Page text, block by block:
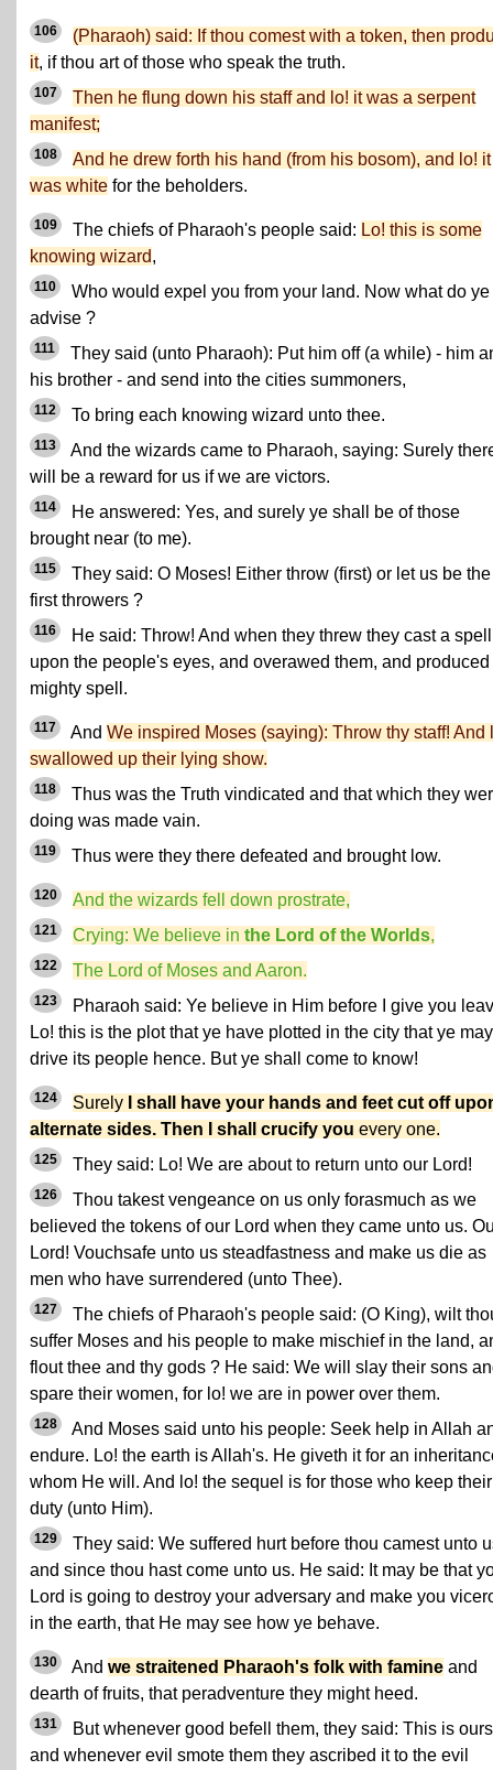
106
(Pharaoh) said: If thou comest with a token, then
it, if thou art of those who speak the truth.
107
Then he flung down his staff and lo! it was a serpent
manifest;
108
And he drew forth his hand (from his bosom), and lo! it
was white for the beholders.
109 The chiefs of Pharaoh's people said: Lo! this is some
knowing wizard,
110
Who would expel you from your land. Now what do ye
advise ?
111
They said (unto Pharaoh): Put him off (a while) - him
his brother - and send into the cities summoners,
112 To bring each knowing wizard unto thee.
113
And the wizards came to Pharaoh, saying: Surely
will be a reward for us if we are victors.
114
He answered: Yes, and surely ye shall be of those
brought near (to me).
115
They said: O Moses! Either throw (first) or let us be the
first throwers ?
116
He said: Throw! And when they threw they cast a spell
upon the people's eyes, and overawed them, and produced
mighty spell.
117 And We inspired Moses (saying): Throw thy staff! And
swallowed up their lying show.
118
Thus was the Truth vindicated and that which they
doing was made vain.
119 Thus were they there defeated and brought low.
120 And the wizards fell down prostrate,
121 Crying: We believe in the Lord of the Worlds,
122 The Lord of Moses and Aaron.
123
Pharaoh said: Ye believe in Him before I give you
Lo! this is the plot that ye have plotted in the city that ye may
drive its people hence. But ye shall come to know!
124 Surely
I shall have your hands and feet cut off
alternate sides. Then I shall crucify you every one.
125 They said: Lo! We are about to return unto our Lord!
126
Thou takest vengeance on us only forasmuch as we
believed the tokens of our Lord when they came unto us.
Lord! Vouchsafe unto us steadfastness and make us die as
men who have surrendered (unto Thee).
127
The chiefs of Pharaoh's people said: (O King), wilt
suffer Moses and his people to make mischief in the land,
flout thee and thy gods ? He said: We will slay their sons
spare their women, for lo! we are in power over them.
128
And Moses said unto his people: Seek help in Allah
endure. Lo! the earth is Allah's. He giveth it for an
whom He will. And lo! the sequel is for those who keep their
duty (unto Him).
129
They said: We suffered hurt before thou camest unto
and since thou hast come unto us. He said: It may be that
Lord is going to destroy your adversary and make you
in the earth, that He may see how ye behave.
130 And we straitened Pharaoh's folk with famine and
dearth of fruits, that peradventure they might heed.
131
But whenever good befell them, they said: This is
and whenever evil smote them they ascribed it to the evil